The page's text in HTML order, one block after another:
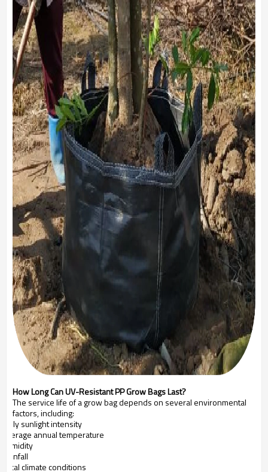
How Long Can UV-Resistant PP Grow Bags Last?
The service life of a grow bag depends on several environmental
factors, including:
Daily sunlight intensity
Average annual temperature
Humidity
Rainfall
Local climate conditions